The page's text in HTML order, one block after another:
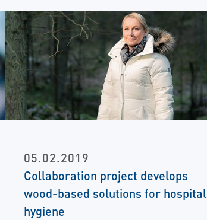
05.02.2019
Collaboration project develops
wood-based solutions for hospital
hygiene